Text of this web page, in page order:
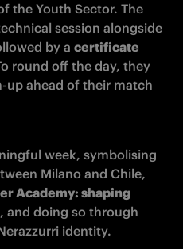
the Youth Sector. The
session alongside
by a certificate
round off the day, they
up ahead of their match
week, symbolising
Milano and Chile,
Academy: shaping
, and doing so through
identity.